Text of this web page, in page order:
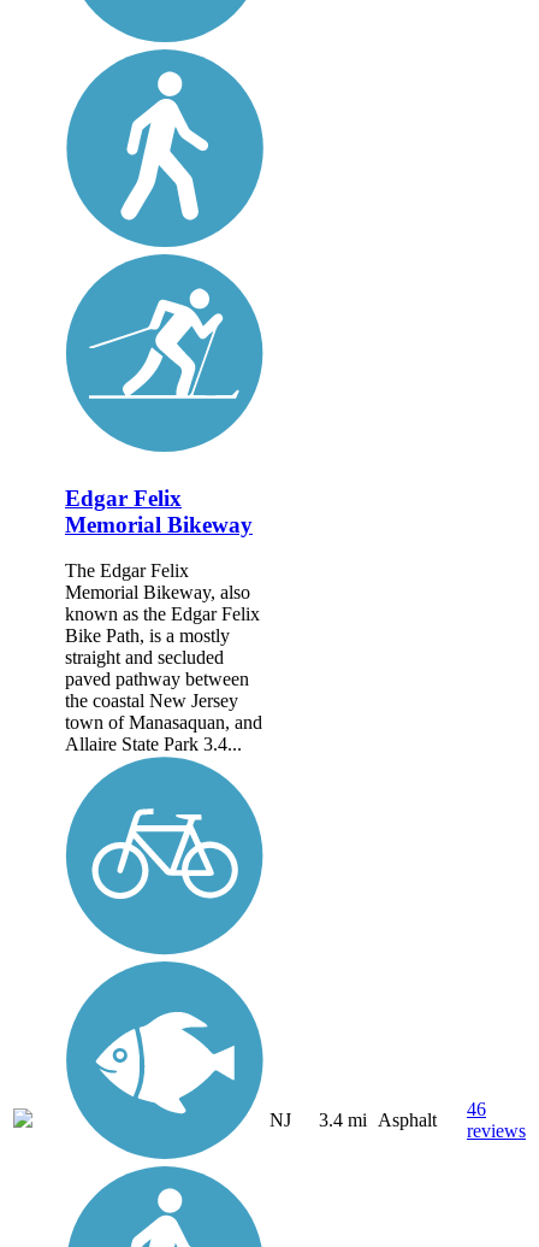
Edgar Felix
Memorial Bikeway
The Edgar Felix
Memorial Bikeway, also
known as the Edgar Felix
Bike Path, is a mostly
straight and secluded
paved pathway between
the coastal New Jersey
town of Manasaquan, and
Allaire State Park 3.4...
NJ 3.4 mi Asphalt
46
reviews